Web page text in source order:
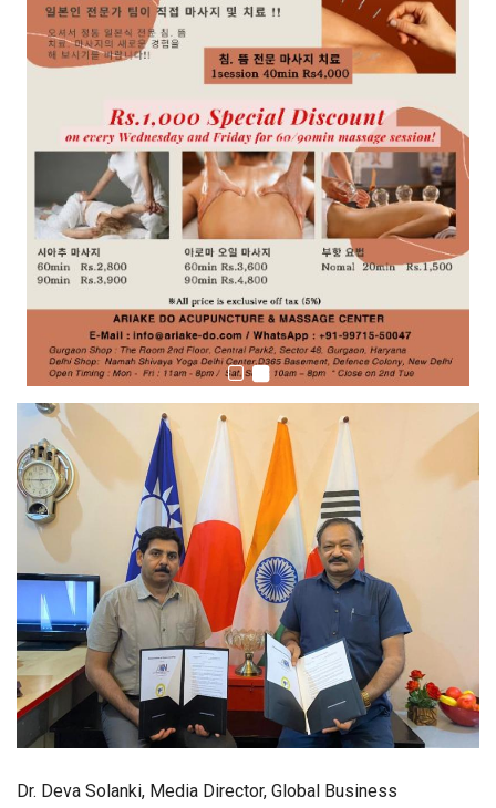
Dr. Deva Solanki, Media Director, Global Business